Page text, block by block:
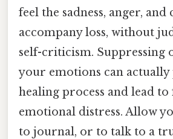
feel the sadness, anger,
accompany loss, without
self-criticism. Suppressing
your emotions can
healing process and lead
emotional distress. Allow
to journal, or to talk to a